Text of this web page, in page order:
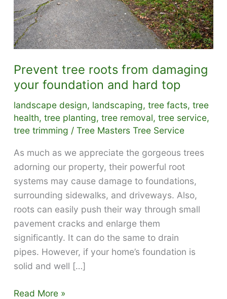
Prevent tree roots from damaging
your foundation and hard top
landscape design, landscaping, tree facts, tree
health, tree planting, tree removal, tree service,
tree trimming / Tree Masters Tree Service
As much as we appreciate the gorgeous trees
adorning our property, their powerful root
systems may cause damage to foundations,
surrounding sidewalks, and driveways. Also,
roots can easily push their way through small
pavement cracks and enlarge them
significantly. It can do the same to drain
pipes. However, if your home’s foundation is
solid and well […]
Prevent
Read More »